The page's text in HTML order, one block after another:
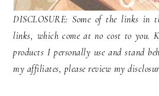
DISCLOSURE: Some of the links in
links, which come at no cost to you.
products I personally use and stand
my affiliates, please review my